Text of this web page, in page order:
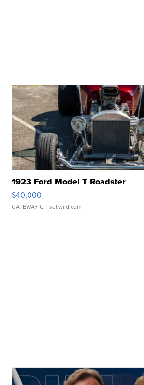
1923 Ford Model T Roadster
$40,000
GATEWAY C. | sellwild.com